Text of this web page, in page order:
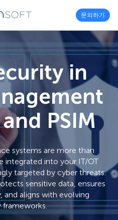
문의하기
in
PSIM
systems are more than
integrated into your IT/OT
targeted by cyber threats.
sensitive data, ensures
aligns with evolving
frameworks.